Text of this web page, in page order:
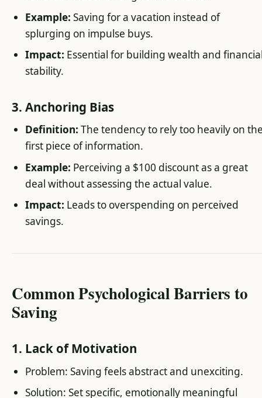
Example: Saving for a vacation instead of
splurging on impulse buys.
Impact: Essential for building wealth and
stability.
3. Anchoring Bias
Definition: The tendency to rely too heavily on
first piece of information.
Example: Perceiving a $100 discount as a great
deal without assessing the actual value.
Impact: Leads to overspending on perceived
savings.
Common Psychological Barriers to
Saving
1. Lack of Motivation
Problem: Saving feels abstract and unexciting.
Solution: Set specific, emotionally meaningful